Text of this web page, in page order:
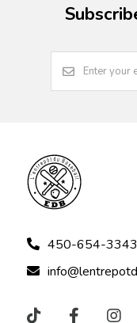
450-654-3343